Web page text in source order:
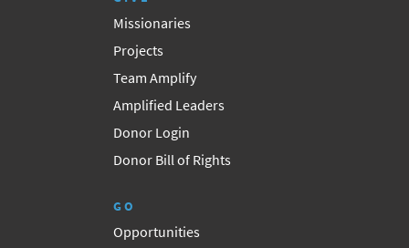
Missionaries
Projects
Team Amplify
Amplified Leaders
Donor Login
Donor Bill of Rights
GO
Opportunities